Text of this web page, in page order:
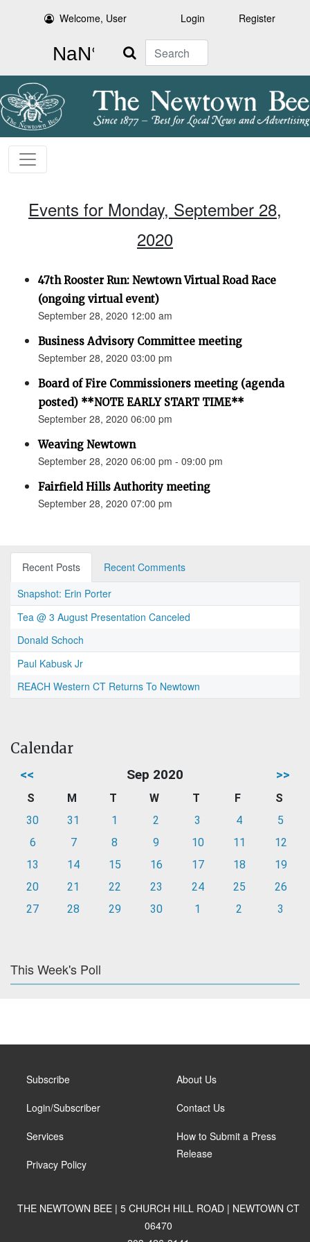
Welcome, User Login Register
Search
Events for Monday, September 28,
2020
47th Rooster Run: Newtown Virtual Road Race
(ongoing virtual event)
September 28, 2020 12:00 am
Business Advisory Committee meeting
September 28, 2020 03:00 pm
Board of Fire Commissioners meeting (agenda
posted) **NOTE EARLY START TIME**
September 28, 2020 06:00 pm
Weaving Newtown
September 28, 2020 06:00 pm - 09:00 pm
Fairfield Hills Authority meeting
September 28, 2020 07:00 pm
Recent Posts
Recent Comments
Snapshot: Erin Porter
Tea @ 3 August Presentation Canceled
Donald Schoch
Paul Kabusk Jr
REACH Western CT Returns To Newtown
Calendar
<< Sep 2020 >>
S M T W T F
S
30
31 1 2 3 4
5
6
7 8 9 10 11
12
13
14 15 16 17 18
19
20
21 22 23 24 25
26
27
28 29 30 1 2 3
This Week's Poll
Subscribe
Login/Subscriber
Services
Privacy Policy
About Us
Contact Us
How to Submit a Press
Release
THE NEWTOWN BEE | 5 CHURCH HILL ROAD | NEWTOWN CT
06470